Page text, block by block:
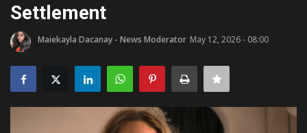
Movies
Headlines
Updates
Settlement
Maiekayla Dacanay - News Moderator May 12, 2026 - 08:00